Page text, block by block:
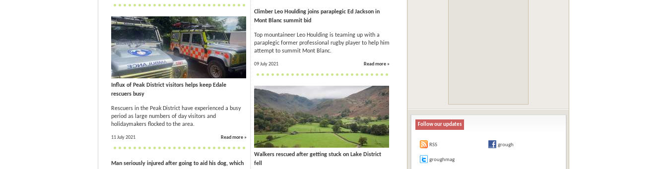
Influx of Peak District visitors helps keep Edale
rescuers busy
Rescuers in the Peak District have experienced a busy
period as large numbers of day visitors and
holidaymakers flocked to the area.
11 July 2021 Read more »
Man seriously injured after going to aid his dog, which
Climber Leo Houlding joins paraplegic Ed Jackson in
Mont Blanc summit bid
Top mountaineer Leo Houlding is teaming up with a
paraplegic former professional rugby player to help him
attempt to summit Mont Blanc.
09 July 2021 Read more »
Walkers rescued after getting stuck on Lake District
fell
Follow our updates
RSS grough
groughmag